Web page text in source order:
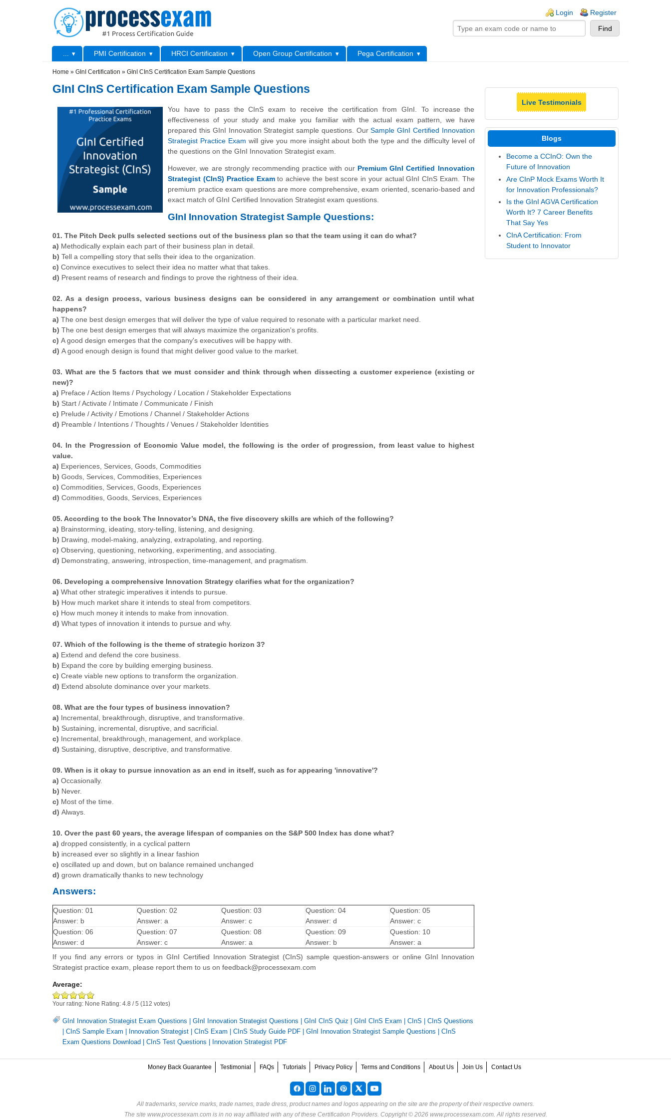
Login Register
Primary menu PMI Certification HRCI Certification Open Group Certification
Pega Certification
Home » GInI Certification » GInI CInS Certification Exam Sample Questions
GInI CInS Certification Exam Sample Questions
You have to pass the CInS exam to receive the certification from GInI. To increase the
effectiveness of your study and make you familiar with the actual exam pattern, we have
prepared this GInI Innovation Strategist sample questions. OurSample GInI Certified Innovation
Strategist Practice Exam will give you more insight about both the type and the difficulty level of
the questions on the GInI Innovation Strategist exam.
However, we are strongly recommending practice with our Premium GInI Certified Innovation
Strategist (CInS) Practice Examto achieve the best score in your actual GInI CInS Exam. The
premium practice exam questions are more comprehensive, exam oriented, scenario-based and
exact match of GInI Certified Innovation Strategist exam questions.
GInI Innovation Strategist Sample Questions:
01. The Pitch Deck pulls selected sections out of the business plan so that the team using it can do what?
a) Methodically explain each part of their business plan in detail.
b) Tell a compelling story that sells their idea to the organization.
c) Convince executives to select their idea no matter what that takes.
d) Present reams of research and findings to prove the rightness of their idea.
02. As a design process, various business designs can be considered in any arrangement or combination until what
happens?
a) The one best design emerges that will deliver the type of value required to resonate with a particular market need.
b) The one best design emerges that will always maximize the organization's profits.
c) A good design emerges that the company's executives will be happy with.
d) A good enough design is found that might deliver good value to the market.
03. What are the 5 factors that we must consider and think through when dissecting a customer experience (existing or
new)?
a) Preface / Action Items / Psychology / Location / Stakeholder Expectations
b) Start / Activate / Intimate / Communicate / Finish
c) Prelude / Activity / Emotions / Channel / Stakeholder Actions
d) Preamble / Intentions / Thoughts / Venues / Stakeholder Identities
04. In the Progression of Economic Value model, the following is the order of progression, from least value to highest
value.
a) Experiences, Services, Goods, Commodities
b) Goods, Services, Commodities, Experiences
c) Commodities, Services, Goods, Experiences
d) Commodities, Goods, Services, Experiences
05. According to the book The Innovator’s DNA, the five discovery skills are which of the following?
a) Brainstorming, ideating, story-telling, listening, and designing.
b) Drawing, model-making, analyzing, extrapolating, and reporting.
c) Observing, questioning, networking, experimenting, and associating.
d) Demonstrating, answering, introspection, time-management, and pragmatism.
06. Developing a comprehensive Innovation Strategy clarifies what for the organization?
a) What other strategic imperatives it intends to pursue.
b) How much market share it intends to steal from competitors.
c) How much money it intends to make from innovation.
d) What types of innovation it intends to pursue and why.
07. Which of the following is the theme of strategic horizon 3?
a) Extend and defend the core business.
b) Expand the core by building emerging business.
c) Create viable new options to transform the organization.
d) Extend absolute dominance over your markets.
08. What are the four types of business innovation?
a) Incremental, breakthrough, disruptive, and transformative.
b) Sustaining, incremental, disruptive, and sacrificial.
c) Incremental, breakthrough, management, and workplace.
d) Sustaining, disruptive, descriptive, and transformative.
09. When is it okay to pursue innovation as an end in itself, such as for appearing 'innovative'?
a) Occasionally.
b) Never.
c) Most of the time.
d) Always.
10. Over the past 60 years, the average lifespan of companies on the S&P 500 Index has done what?
a) dropped consistently, in a cyclical pattern
b) increased ever so slightly in a linear fashion
c) oscillated up and down, but on balance remained unchanged
d) grown dramatically thanks to new technology
Answers:
Question: 01
Answer: b
Question: 02
Answer: a
Question: 03
Answer: c
Question: 04
Answer: d
Question: 05
Answer: c
Question: 06
Answer: d
Question: 07
Answer: c
Question: 08
Answer: a
Question: 09
Answer: b
Question: 10
Answer: a
If you find any errors or typos in GInI Certified Innovation Strategist (CInS) sample question-answers or online GInI Innovation
Strategist practice exam, please report them to us on feedback@processexam.com
Average:
Your rating: None Rating: 4.8 /5 (112 votes)
GInI Innovation Strategist Exam Questions GInI Innovation Strategist Questions GInI CInS Quiz GInI CInS Exam CInS
CInS Questions
CInS Sample Exam Innovation Strategist CInS Exam CInS Study Guide PDF GInI Innovation Strategist Sample Questions
CInS
Exam Questions Download
CInS Test Questions Innovation Strategist PDF
Live Testimonials
Blogs
Become a CCInO: Own the
Future of Innovation
Are CInP Mock Exams Worth It
for Innovation Professionals?
Is the GInI AGVA Certification
Worth It? 7 Career Benefits
That Say Yes
CInA Certification: From
Student to Innovator
Money Back Guarantee Testimonial FAQs Tutorials Privacy Policy Terms and Conditions About Us Join Us Contact Us
All trademarks, service marks, trade names, trade dress, product names and logos appearing on the site are the property of their respective owners.
The site www.processexam.com is in no way affiliated with any of these Certification Providers. Copyright © 2026 www.processexam.com. All rights reserved.